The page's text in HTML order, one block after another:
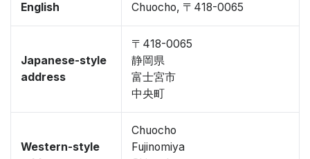
English
Chuocho, 〒418-0065
Japanese-style
address
〒418-0065
静岡県
富士宮市
中央町
Western-style
Chuocho
Fujinomiya